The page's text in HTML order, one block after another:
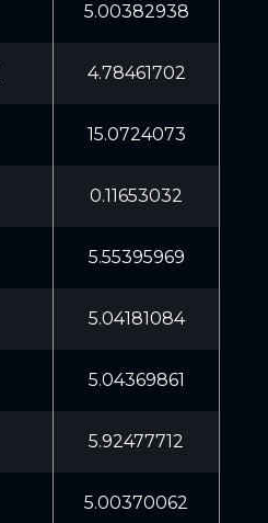
5.00382938
4.78461702
15.0724073
0.11653032
5.55395969
5.04181084
5.04369861
5.92477712
5.00370062